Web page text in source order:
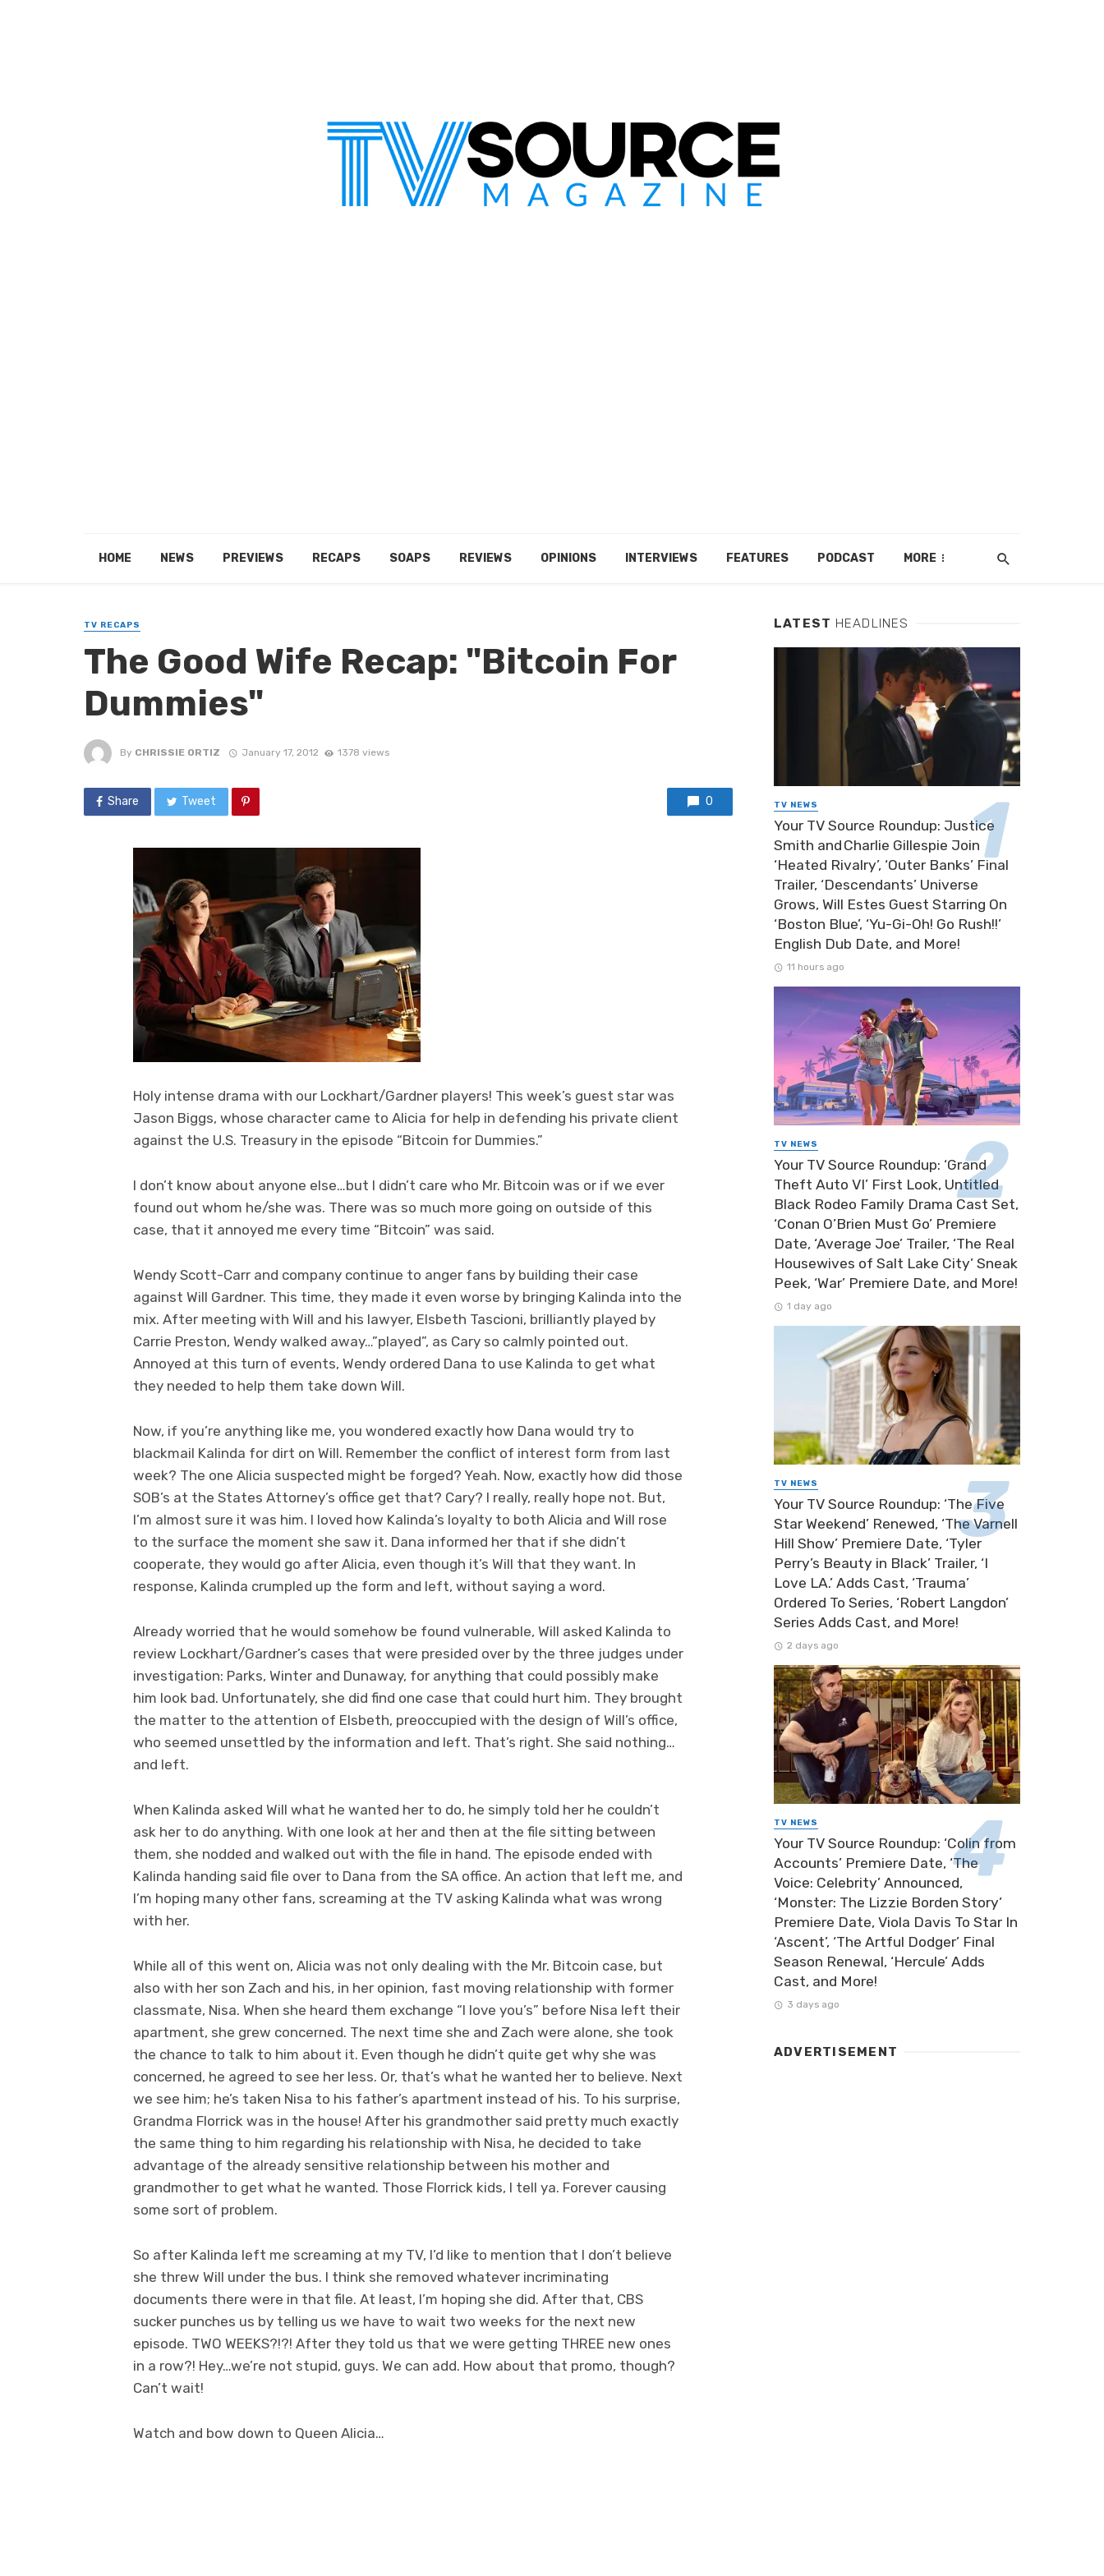
HOME NEWS PREVIEWS RECAPS SOAPS REVIEWS OPINIONS INTERVIEWS FEATURES PODCAST MORE
TV RECAPS
The Good Wife Recap: "Bitcoin For
Dummies"
By CHRISSIE ORTIZ January 17, 2012 1378 views
Share Tweet 0
Holy intense drama with our Lockhart/Gardner players! This week’s guest star was
Jason Biggs, whose character came to Alicia for help in defending his private client
against the U.S. Treasury in the episode “Bitcoin for Dummies.”
I don’t know about anyone else…but I didn’t care who Mr. Bitcoin was or if we ever
found out whom he/she was. There was so much more going on outside of this
case, that it annoyed me every time “Bitcoin” was said.
Wendy Scott-Carr and company continue to anger fans by building their case
against Will Gardner. This time, they made it even worse by bringing Kalinda into the
mix. After meeting with Will and his lawyer, Elsbeth Tascioni, brilliantly played by
Carrie Preston, Wendy walked away…”played”, as Cary so calmly pointed out.
Annoyed at this turn of events, Wendy ordered Dana to use Kalinda to get what
they needed to help them take down Will.
Now, if you’re anything like me, you wondered exactly how Dana would try to
blackmail Kalinda for dirt on Will. Remember the conflict of interest form from last
week? The one Alicia suspected might be forged? Yeah. Now, exactly how did those
SOB’s at the States Attorney’s office get that? Cary? I really, really hope not. But,
I’m almost sure it was him. I loved how Kalinda’s loyalty to both Alicia and Will rose
to the surface the moment she saw it. Dana informed her that if she didn’t
cooperate, they would go after Alicia, even though it’s Will that they want. In
response, Kalinda crumpled up the form and left, without saying a word.
Already worried that he would somehow be found vulnerable, Will asked Kalinda to
review Lockhart/Gardner’s cases that were presided over by the three judges under
investigation: Parks, Winter and Dunaway, for anything that could possibly make
him look bad. Unfortunately, she did find one case that could hurt him. They brought
the matter to the attention of Elsbeth, preoccupied with the design of Will’s office,
who seemed unsettled by the information and left. That’s right. She said nothing…
and left.
When Kalinda asked Will what he wanted her to do, he simply told her he couldn’t
ask her to do anything. With one look at her and then at the file sitting between
them, she nodded and walked out with the file in hand. The episode ended with
Kalinda handing said file over to Dana from the SA office. An action that left me, and
I’m hoping many other fans, screaming at the TV asking Kalinda what was wrong
with her.
While all of this went on, Alicia was not only dealing with the Mr. Bitcoin case, but
also with her son Zach and his, in her opinion, fast moving relationship with former
classmate, Nisa. When she heard them exchange “I love you’s” before Nisa left their
apartment, she grew concerned. The next time she and Zach were alone, she took
the chance to talk to him about it. Even though he didn’t quite get why she was
concerned, he agreed to see her less. Or, that’s what he wanted her to believe. Next
we see him; he’s taken Nisa to his father’s apartment instead of his. To his surprise,
Grandma Florrick was in the house! After his grandmother said pretty much exactly
the same thing to him regarding his relationship with Nisa, he decided to take
advantage of the already sensitive relationship between his mother and
grandmother to get what he wanted. Those Florrick kids, I tell ya. Forever causing
some sort of problem.
So after Kalinda left me screaming at my TV, I’d like to mention that I don’t believe
she threw Will under the bus. I think she removed whatever incriminating
documents there were in that file. At least, I’m hoping she did. After that, CBS
sucker punches us by telling us we have to wait two weeks for the next new
episode. TWO WEEKS?!?! After they told us that we were getting THREE new ones
in a row?! Hey…we’re not stupid, guys. We can add. How about that promo, though?
Can’t wait!
Watch and bow down to Queen Alicia…
LATEST HEADLINES
TV NEWS
Your TV Source Roundup: Justice
Smith and Charlie Gillespie Join
‘Heated Rivalry’, ‘Outer Banks’ Final
Trailer, ‘Descendants’ Universe
Grows, Will Estes Guest Starring On
‘Boston Blue’, ‘Yu-Gi-Oh! Go Rush!!’
English Dub Date, and More!
11 hours ago
TV NEWS
Your TV Source Roundup: ‘Grand
Theft Auto VI’ First Look, Untitled
Black Rodeo Family Drama Cast Set,
‘Conan O’Brien Must Go’ Premiere
Date, ‘Average Joe’ Trailer, ‘The Real
Housewives of Salt Lake City’ Sneak
Peek, ‘War’ Premiere Date, and More!
1 day ago
TV NEWS
Your TV Source Roundup: ‘The Five
Star Weekend’ Renewed, ‘The Varnell
Hill Show’ Premiere Date, ‘Tyler
Perry’s Beauty in Black’ Trailer, ‘I
Love LA.’ Adds Cast, ‘Trauma’
Ordered To Series, ‘Robert Langdon’
Series Adds Cast, and More!
2 days ago
TV NEWS
Your TV Source Roundup: ‘Colin from
Accounts’ Premiere Date, ‘The
Voice: Celebrity’ Announced,
‘Monster: The Lizzie Borden Story’
Premiere Date, Viola Davis To Star In
‘Ascent’, ‘The Artful Dodger’ Final
Season Renewal, ‘Hercule’ Adds
Cast, and More!
3 days ago
ADVERTISEMENT